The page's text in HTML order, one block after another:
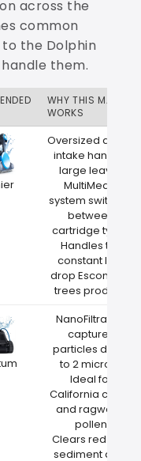
across the
common
to the Dolphin
them.
WHY THIS MATCH
WORKS
Oversized debris
intake handles
large leaves
MultiMedia
system switches
between
cartridge types
Handles the
constant leaf
drop Escondido
trees produce
NanoFiltration
captures
particles down
to 2 microns
Ideal for
California cedar
and ragweed
pollen
Clears red clay
sediment after